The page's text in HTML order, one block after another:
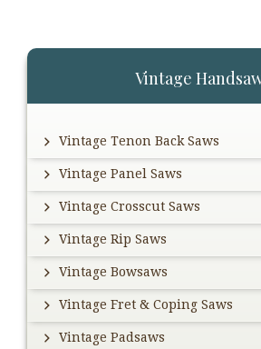
Primary
Vintage
Vintage Tenon Back Saws
Vintage Panel Saws
Vintage Crosscut Saws
Vintage Rip Saws
Vintage Bowsaws
Vintage Fret & Coping Saws
Vintage Padsaws